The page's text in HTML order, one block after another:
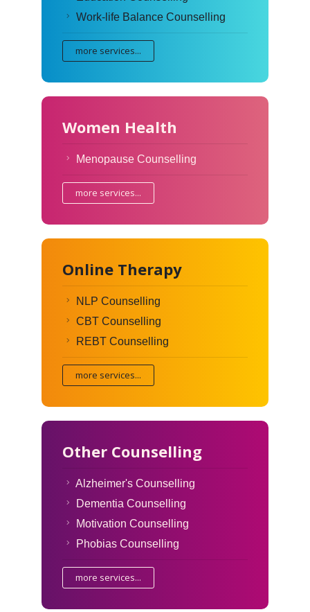
Work-life Balance Counselling
more services...
Women Health
Menopause Counselling
more services...
Online Therapy
NLP Counselling
CBT Counselling
REBT Counselling
more services...
Other Counselling
Alzheimer's Counselling
Dementia Counselling
Motivation Counselling
Phobias Counselling
more services...